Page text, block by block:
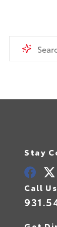
Stay
Call Us